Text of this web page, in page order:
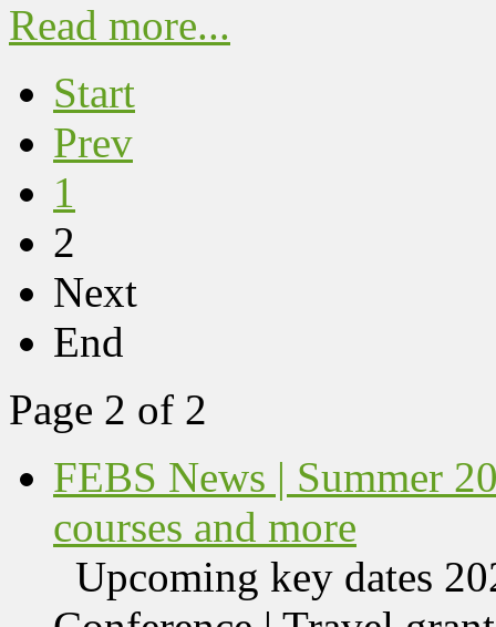
Read more...
Start
Prev
1
2
Next
End
Page 2 of 2
FEBS News | Summer
courses and more
Upcoming key dates